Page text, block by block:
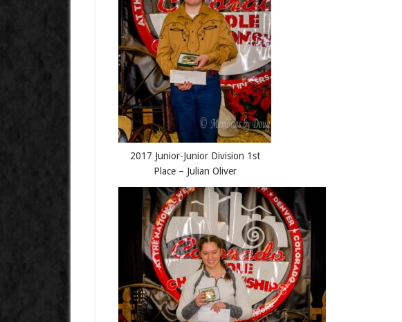
2017 Junior-Junior Division 1st
Place – Julian Oliver